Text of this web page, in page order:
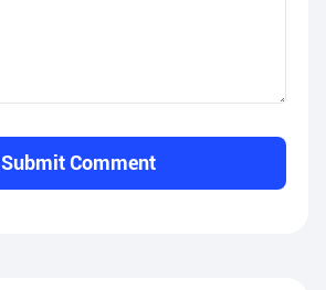
Submit Comment